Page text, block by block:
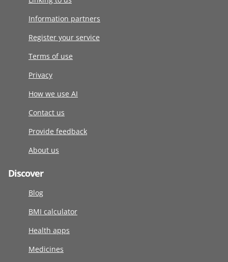
Information partners
Register your service
Terms of use
Privacy
How we use AI
Contact us
Provide feedback
About us
Discover
Blog
BMI calculator
Health apps
Medicines